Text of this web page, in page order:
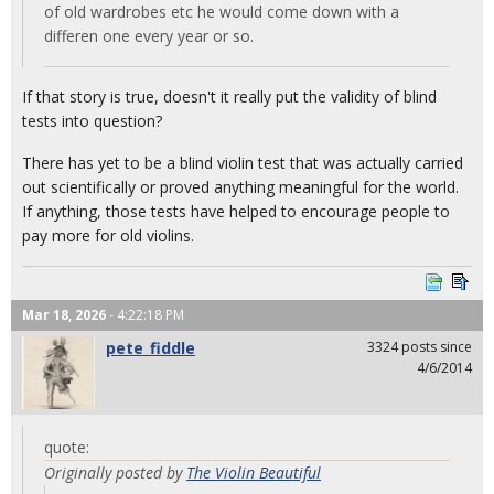
of old wardrobes etc he would come down with a
differen one every year or so.
If that story is true, doesn't it really put the validity of blind
tests into question?
There has yet to be a blind violin test that was actually carried
out scientifically or proved anything meaningful for the world.
If anything, those tests have helped to encourage people to
pay more for old violins.
Mar 18, 2026- 4:22:18 PM
pete_fiddle
3324 posts since
4/6/2014
quote:
Originally posted by The Violin Beautiful